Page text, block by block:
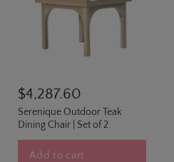
$4,287.60
Serenique Outdoor Teak
Dining Chair | Set of 2
Add to cart